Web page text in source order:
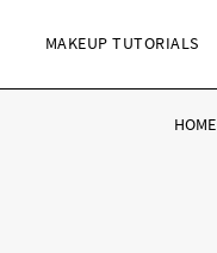
MAKEUP TUTORIALS
HOME